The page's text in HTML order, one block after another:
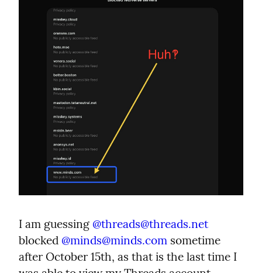
I am guessing @threads@threads.net
blocked @minds@minds.com sometime
after October 15th, as that is the last time I